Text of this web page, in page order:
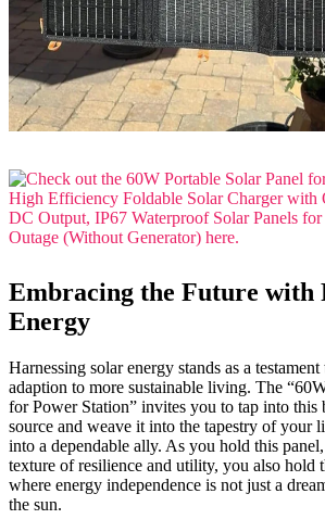
Embracing the Future with
Energy
Harnessing solar energy stands as a
adaption to more sustainable living. The
for Power Station” invites you to tap into this
source and weave it into the tapestry of your
into a dependable ally. As you hold this
texture of resilience and utility, you also
where energy independence is not just a
the sun.